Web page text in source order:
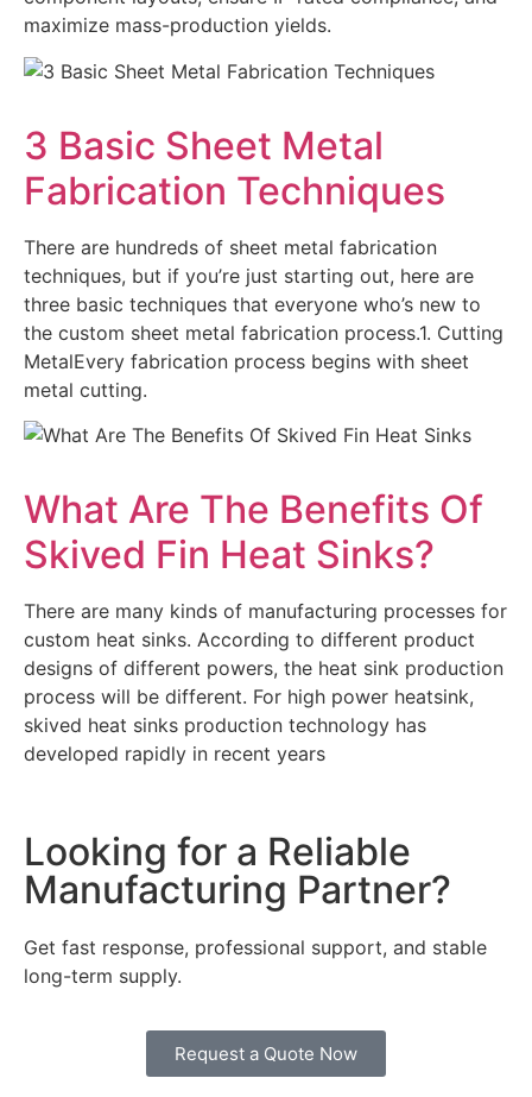
maximize mass-production yields.
3 Basic Sheet Metal
Fabrication Techniques
There are hundreds of sheet metal fabrication
techniques, but if you’re just starting out, here are
three basic techniques that everyone who’s new to
the custom sheet metal fabrication process.1. Cutting
MetalEvery fabrication process begins with sheet
metal cutting.
What Are The Benefits Of
Skived Fin Heat Sinks?
There are many kinds of manufacturing processes for
custom heat sinks. According to different product
designs of different powers, the heat sink production
process will be different. For high power heatsink,
skived heat sinks production technology has
developed rapidly in recent years
Looking for a Reliable
Manufacturing Partner?
Get fast response, professional support, and stable
long-term supply.
Request a Quote Now